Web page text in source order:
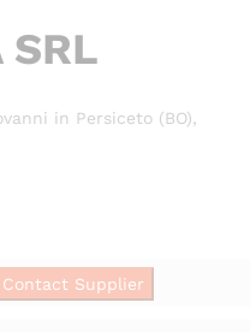
SRL
in Persiceto (BO),
Contact Supplier